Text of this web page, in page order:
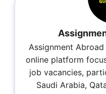
Assignment
online platform
job vacancies,
Saudi Arabia,